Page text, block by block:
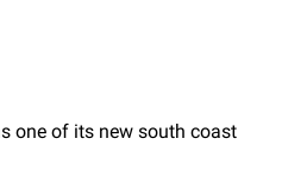
one of its new south coast